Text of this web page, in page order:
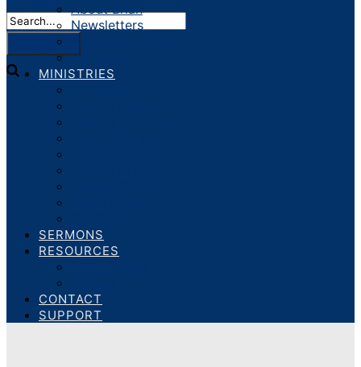
About Brian
Newsletters
Statement of Faith
Volunteer
MINISTRIES
SERMONS
RESOURCES
CONTACT
SUPPORT